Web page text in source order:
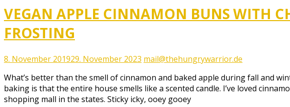
VEGAN APPLE CINNAMON BUNS WITH
FROSTING
8. November 201929. November 2023 mail@thehungrywarrior.de
What’s better than the smell of cinnamon and baked apple during fall and
baking is that the entire house smells like a scented candle. I’ve loved
shopping mall in the states. Sticky icky, ooey gooey